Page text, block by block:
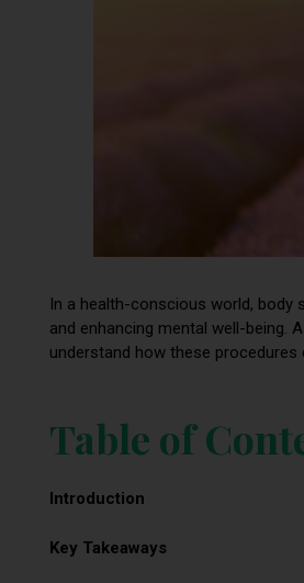
In a health-conscious world, body
and enhancing mental well-being.
understand how these procedures
Table of
Introduction
Key Takeaways